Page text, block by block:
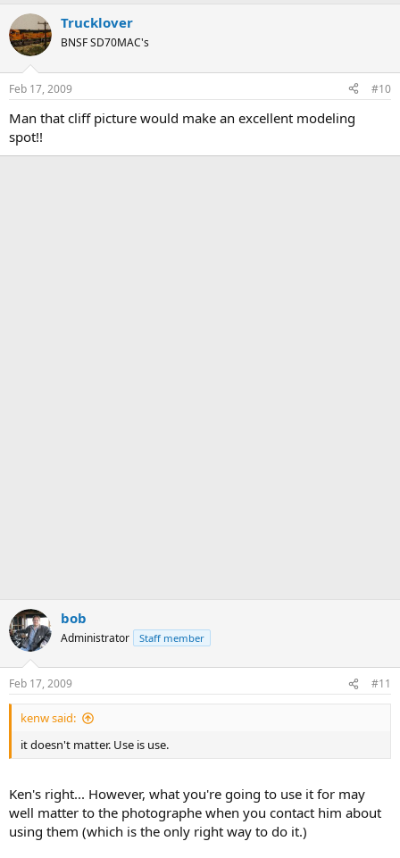
Trucklover
BNSF SD70MAC's
Feb 17, 2009 #10
Man that cliff picture would make an excellent modeling
spot!!
bob
Administrator Staff member
Feb 17, 2009 #11
kenw said:
it doesn't matter. Use is use.
Ken's right... However, what you're going to use it for may
well matter to the photographe when you contact him about
using them (which is the only right way to do it.)